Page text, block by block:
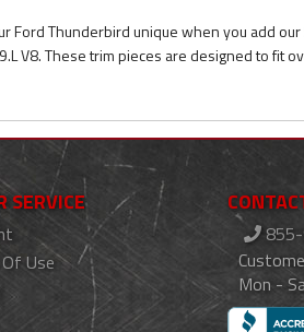
Ford Thunderbird unique when you add
V8. These trim pieces are designed to fit
SERVICE
Use
Mon -